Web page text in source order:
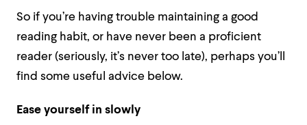
So if you’re having trouble maintaining a good
reading habit, or have never been a proficient
reader (seriously, it’s never too late), perhaps you’ll
find some useful advice below.
Ease yourself in slowly